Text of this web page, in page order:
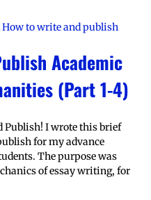
Academic
(Part 1-4)
Publish! I wrote this brief
for my advance
The purpose was
of essay writing, for